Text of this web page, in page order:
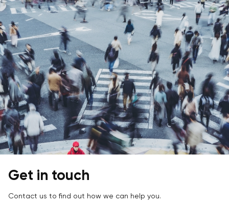
Get in touch
Contact us to find out how we can help you.